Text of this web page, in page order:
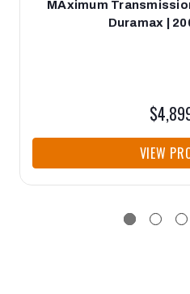
MAximum
Duramax |
VIEW